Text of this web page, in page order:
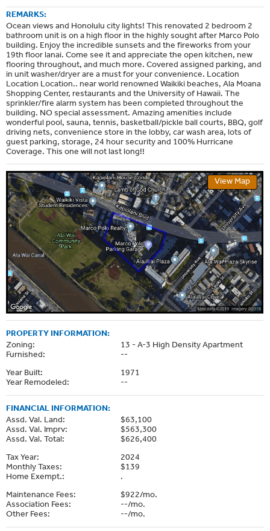
REMARKS:
Ocean views and Honolulu city lights! This renovated 2 bedroom 2
bathroom unit is on a high floor in the highly sought after Marco Polo
building. Enjoy the incredible sunsets and the fireworks from your
19th floor lanai. Come see it and appreciate the open kitchen, new
flooring throughout, and much more. Covered assigned parking, and
in unit washer/dryer are a must for your convenience. Location
Location Location.. near world renowned Waikiki beaches, Ala Moana
Shopping Center, restaurants and the University of Hawaii. The
sprinkler/fire alarm system has been completed throughout the
building. NO special assessment. Amazing amenities include
wonderful pool, sauna, tennis, basketball/pickle ball courts, BBQ, golf
driving nets, convenience store in the lobby, car wash area, lots of
guest parking, storage, 24 hour security and 100% Hurricane
Coverage. This one will not last long!!
View Map
PROPERTY INFORMATION:
Zoning:
13 - A-3 High Density Apartment
Furnished:
--
Year Built:
1971
Year Remodeled:
--
FINANCIAL INFORMATION:
Assd. Val. Land:
$63,100
Assd. Val. Imprv:
$563,300
Assd. Val. Total:
$626,400
Tax Year:
2024
Monthly Taxes:
$139
Home Exempt.:
.
Maintenance Fees:
$922/mo.
Association Fees:
--/mo.
Other Fees:
--/mo.